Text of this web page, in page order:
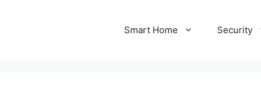
Smart Home Security